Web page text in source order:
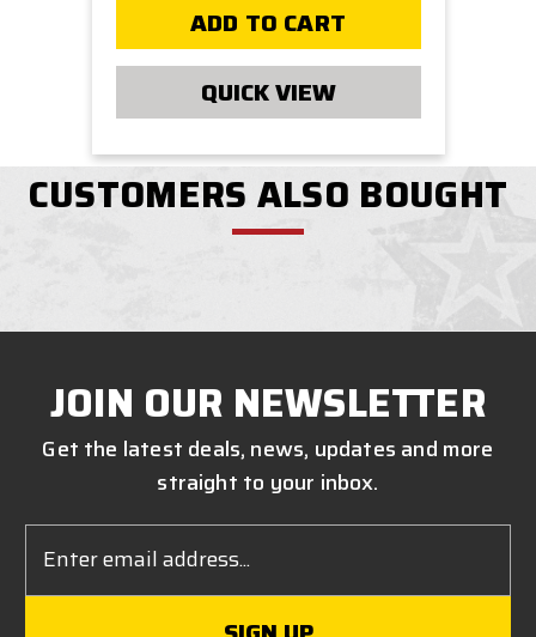
ADD TO CART
QUICK VIEW
CUSTOMERS ALSO BOUGHT
JOIN OUR NEWSLETTER
Get the latest deals, news, updates and more
straight to your inbox.
Address